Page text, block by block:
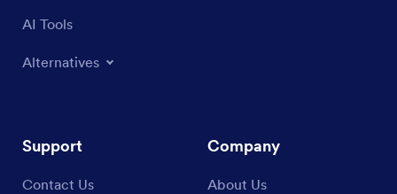
AI Tools
Alternatives
Support
Contact Us
Company
About Us